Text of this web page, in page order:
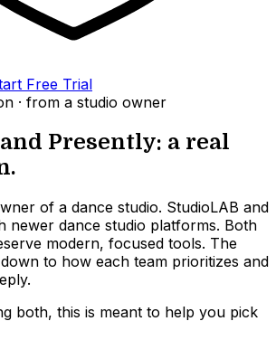
Free Trial
· from a studio owner
and Presently: a real
of a dance studio. StudioLAB and
newer dance studio platforms. Both
modern, focused tools. The
to how each team prioritizes and
both, this is meant to help you pick